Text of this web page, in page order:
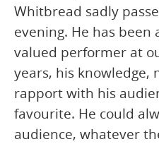
Whitbread sadly
evening. He has been
valued performer at
years, his knowledge,
rapport with his
favourite. He could
audience, whatever